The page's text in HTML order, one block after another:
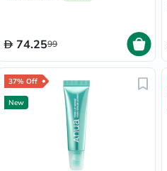
74.2599
37% Off
New